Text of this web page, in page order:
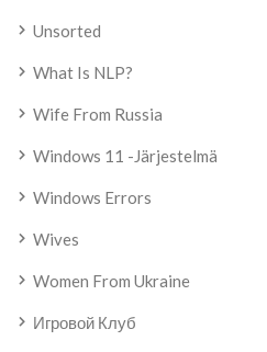
Unsorted
What Is NLP?
Wife From Russia
Windows 11 -järjestelmä
Windows Errors
Wives
Women From Ukraine
Игровой Клуб